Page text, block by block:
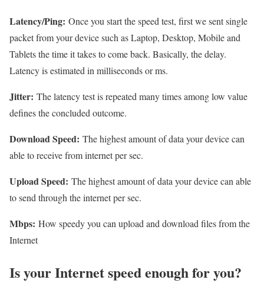
Latency/Ping: Once you start the speed test, first we sent single
packet from your device such as Laptop, Desktop, Mobile and
Tablets the time it takes to come back. Basically, the delay.
Latency is estimated in milliseconds or ms.
Jitter: The latency test is repeated many times among low value
defines the concluded outcome.
Download Speed: The highest amount of data your device can
able to receive from internet per sec.
Upload Speed: The highest amount of data your device can able
to send through the internet per sec.
Mbps: How speedy you can upload and download files from the
Internet
Is your Internet speed enough for you?​